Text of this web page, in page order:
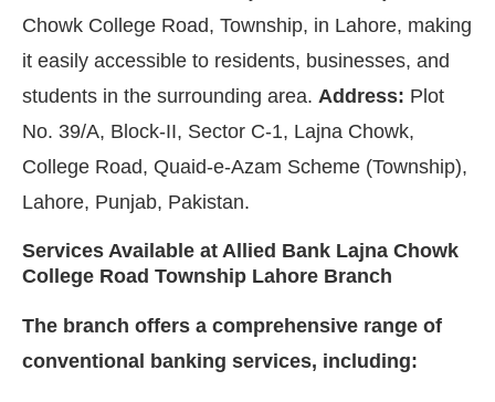
Chowk College Road, Township, in Lahore, making
it easily accessible to residents, businesses, and
students in the surrounding area. Address: Plot
No. 39/A, Block-II, Sector C-1, Lajna Chowk,
College Road, Quaid-e-Azam Scheme (Township),
Lahore, Punjab, Pakistan.
Services Available at Allied Bank Lajna Chowk
College Road Township Lahore Branch
The branch offers a comprehensive range of
conventional banking services, including: